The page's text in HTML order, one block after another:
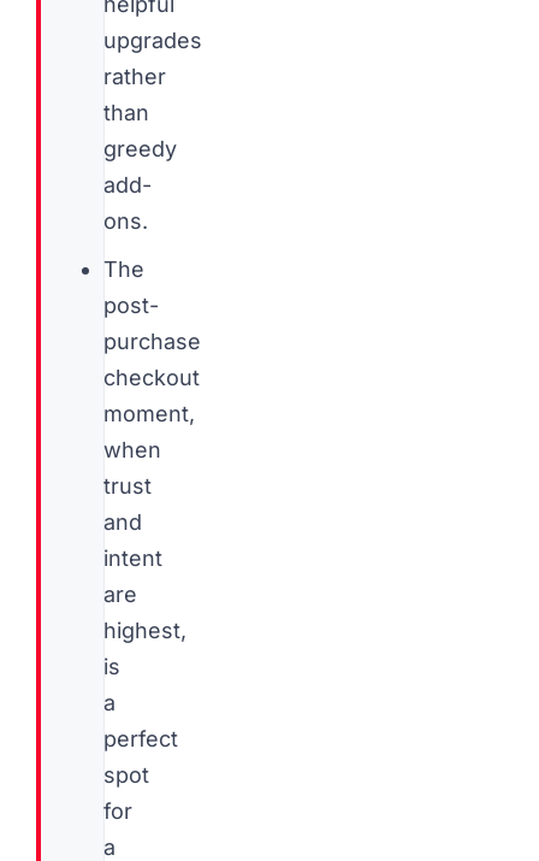
upgrades
rather
than
greedy
add-
ons.
The
post-
purchase
checkout
moment,
when
trust
and
intent
are
highest,
is
a
perfect
spot
for
a